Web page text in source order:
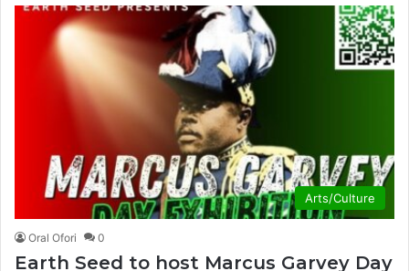
Arts/Culture
Oral Ofori 0
Earth Seed to host Marcus Garvey Day